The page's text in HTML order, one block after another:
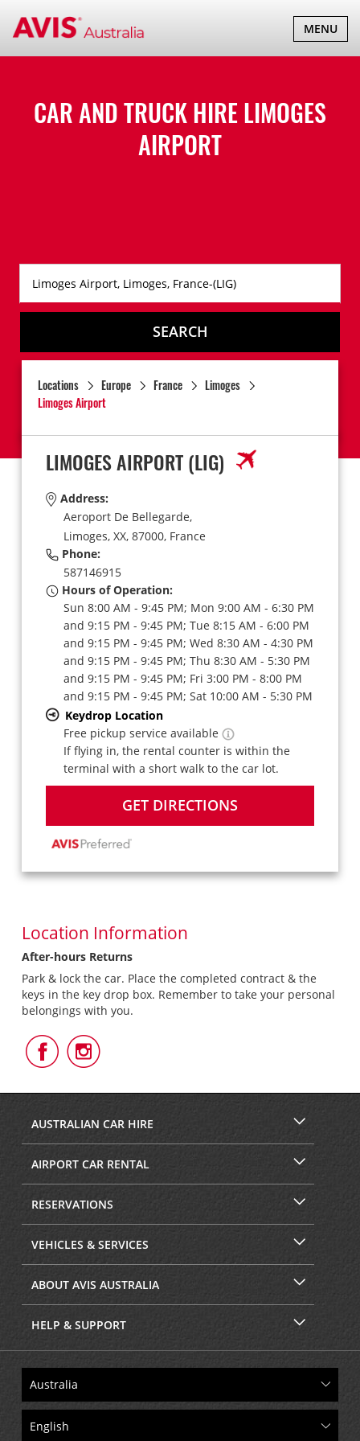
TOGGLE
MENU
CAR AND TRUCK HIRELIMOGES
AIRPORT
SEARCH
Locations Europe France
Limoges
Limoges Airport
LIMOGES AIRPORT(LIG)
Address:
Aeroport De Bellegarde,
Limoges, XX, 87000, France
Phone:
587146915
Hours of Operation:
Sun 8:00 AM - 9:45 PM; Mon 9:00 AM - 6:30 PM
and 9:15 PM - 9:45 PM; Tue 8:15 AM - 6:00 PM
and 9:15 PM - 9:45 PM; Wed 8:30 AM - 4:30 PM
and 9:15 PM - 9:45 PM; Thu 8:30 AM - 5:30 PM
and 9:15 PM - 9:45 PM; Fri 3:00 PM - 8:00 PM
and 9:15 PM - 9:45 PM; Sat 10:00 AM - 5:30 PM
Keydrop Location
Free pickup service available
If flying in, the rental counter is within the
terminal with a short walk to the car lot.
GET DIRECTIONS
Location Information
After-hours Returns
Park & lock the car. Place the completed contract & the
keys in the key drop box. Remember to take your personal
belongings with you.
Follow
Us
Facebook
Us
Instagram
AUSTRALIAN CAR HIRE
AIRPORT CAR RENTAL
RESERVATIONS
VEHICLES & SERVICES
ABOUT AVIS AUSTRALIA
HELP & SUPPORT